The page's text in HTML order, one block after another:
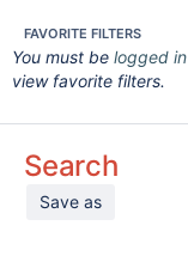
FAVORITE FILTERS
You must be logged in
view favorite filters.
Search
Save as